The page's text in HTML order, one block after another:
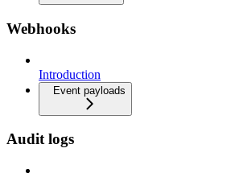
Webhooks
Introduction
Event payloads
Audit logs